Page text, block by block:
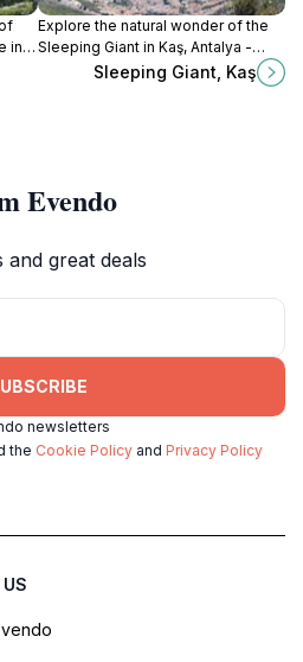
in
Explore the natural wonder of the
Sleeping Giant in Kaş, Antalya -
where enchanting landscapes and
Sleeping Giant, Kaş
Evendo
great deals
newsletters
the Cookie Policy and Privacy Policy